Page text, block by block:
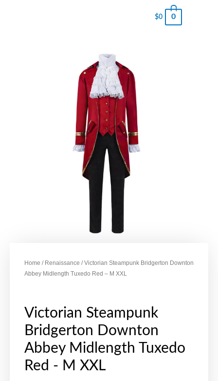
$0 0
Home / Renaissance / Victorian Steampunk Bridgerton Downton
Abbey Midlength Tuxedo Red – M XXL
Victorian Steampunk
Bridgerton Downton
Abbey Midlength Tuxedo
Red - M XXL